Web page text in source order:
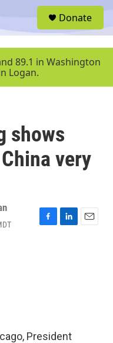
u
Donate
89.1 in Washington
Logan.
shows
very
F
L
E
President